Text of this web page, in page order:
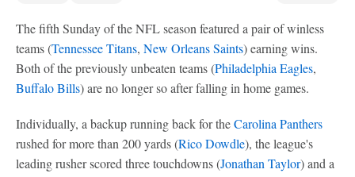
The fifth Sunday of the NFL season featured a pair of winless
teams (Tennessee Titans, New Orleans Saints) earning wins.
Both of the previously unbeaten teams (Philadelphia Eagles,
Buffalo Bills) are no longer so after falling in home games.
Individually, a backup running back for theCarolina Panthers
rushed for more than 200 yards (Rico Dowdle), the league's
leading rusher scored three touchdowns (Jonathan Taylor) and a